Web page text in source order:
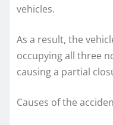
vehicles.
As a result, the
occupying all three
causing a partial
Causes of the